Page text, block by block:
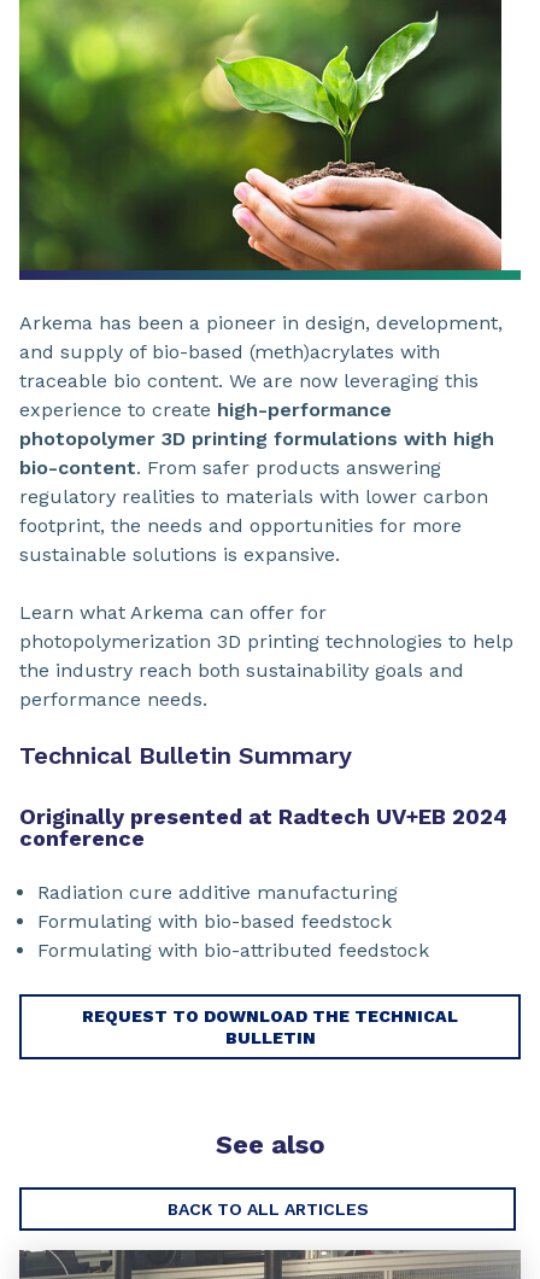
Arkema has been a pioneer in design, development,
and supply of bio-based (meth)acrylates with
traceable bio content. We are now leveraging this
experience to create high-performance
photopolymer 3D printing formulations with high
bio-content. From safer products answering
regulatory realities to materials with lower carbon
footprint, the needs and opportunities for more
sustainable solutions is expansive.
Learn what Arkema can offer for
photopolymerization 3D printing technologies to help
the industry reach both sustainability goals and
performance needs.
Technical Bulletin Summary
Originally presented at Radtech UV+EB 2024
conference
Radiation cure additive manufacturing
Formulating with bio-based feedstock
Formulating with bio-attributed feedstock
REQUEST TO DOWNLOAD THE TECHNICAL
BULLETIN
See also
BACK TO ALL ARTICLES